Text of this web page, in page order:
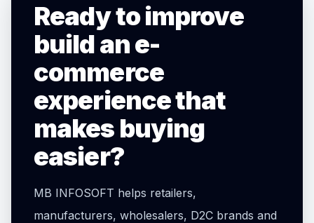
Ready to improve
build an e-
commerce
experience that
makes buying
easier?
MB INFOSOFT helps retailers,
manufacturers, wholesalers, D2C brands and